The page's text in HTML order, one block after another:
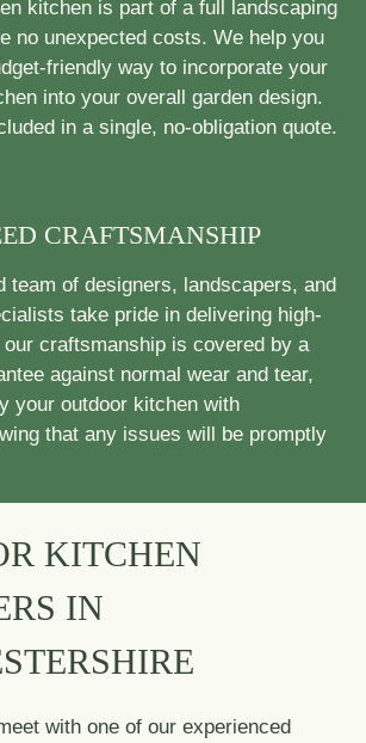
kitchen is part of a full landscaping
no unexpected costs. We help you
friendly way to incorporate your
into your overall garden design.
in a single, no-obligation quote.
CRAFTSMANSHIP
team of designers, landscapers, and
take pride in delivering high-
craftsmanship is covered by a
against normal wear and tear,
your outdoor kitchen with
that any issues will be promptly
KITCHEN
IN
with one of our experienced